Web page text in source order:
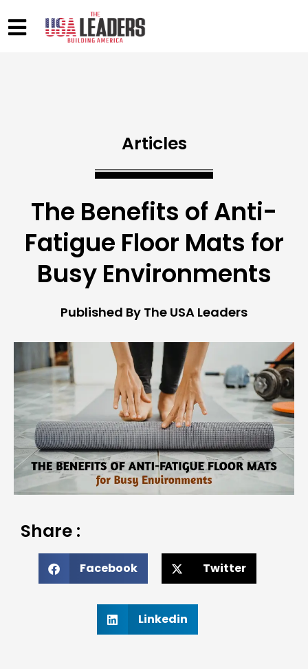
Articles
The Benefits of Anti-
Fatigue Floor Mats for
Busy Environments
Published By The USA Leaders
Share :
Facebook Twitter
Linkedin